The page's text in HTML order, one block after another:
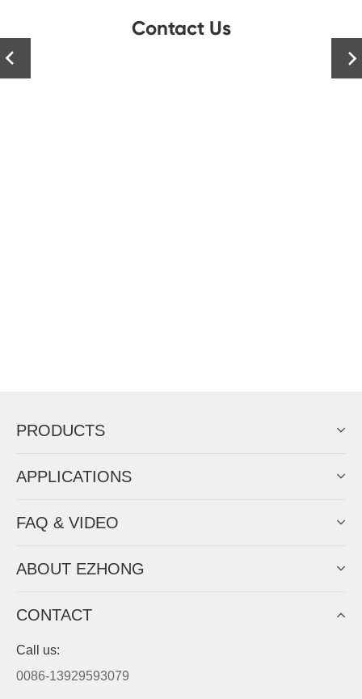
Contact Us
 
PRODUCTS
APPLICATIONS
FAQ & VIDEO
ABOUT EZHONG
CONTACT
Call us:
0086-13929593079